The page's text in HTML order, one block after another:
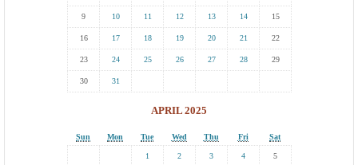
9 10 11 12 13 14 15
16 17 18 19 20 21 22
23 24 25 26 27 28 29
30 31
APRIL 2025
Sun Mon Tue Wed Thu Fri Sat
1 2 3 4 5